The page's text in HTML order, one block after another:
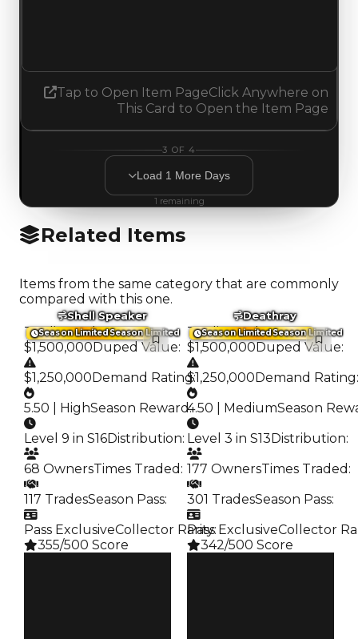
Tap to Open Item PageClick Anywhere on
This Card to Open the Item Page
3 OF4
Load 1 More Days
1 remaining
Related Items
Items from the same category that are commonly
compared with this one.
Season LimitedSeason Limited
Shell Speaker
Trading Value:
$1,500,000Duped Value:
$1,250,000Demand Rating:
5.50 | HighSeason Reward:
Level 9 in S16Distribution:
68 OwnersTimes Traded :
117 TradesSeason Pass:
Pass ExclusiveCollector Rarity:
355/500 Score
Season LimitedSeason Limited
Deathray
Trading Value:
$1,500,000Duped Value:
$1,250,000Demand Rating:
4.50 | MediumSeason
Level 3 in S13Distribution:
177 OwnersTimes Traded :
301 TradesSeason Pass:
Pass ExclusiveCollector
342/500 Score